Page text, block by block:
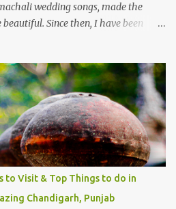
wedding songs, made the
Since then, I have been
the family is unfailingly impressed
so many Himachali songs :-P.
to Visit & Top Things to do in
Chandigarh, Punjab